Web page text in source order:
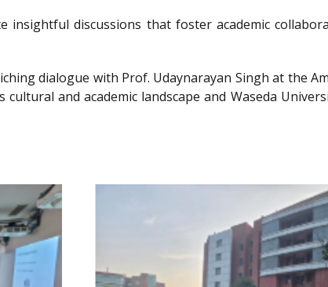
discussions that foster academic
dialogue with Prof. Udaynarayan Singh at the
and academic landscape and Waseda